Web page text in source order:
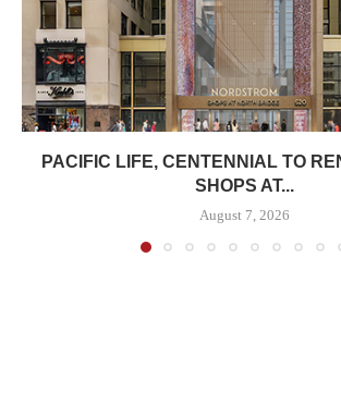
PACIFIC LIFE, CENTENNIAL TO
SHOPS AT...
August 7, 2026